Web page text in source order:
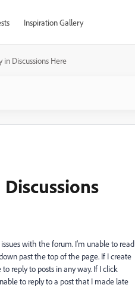
Inspiration Gallery
in Discussions Here
with the forum. I'm unable to read
past the top of the page. If I create
reply to posts in any way. If I click
to reply to a post that I made late